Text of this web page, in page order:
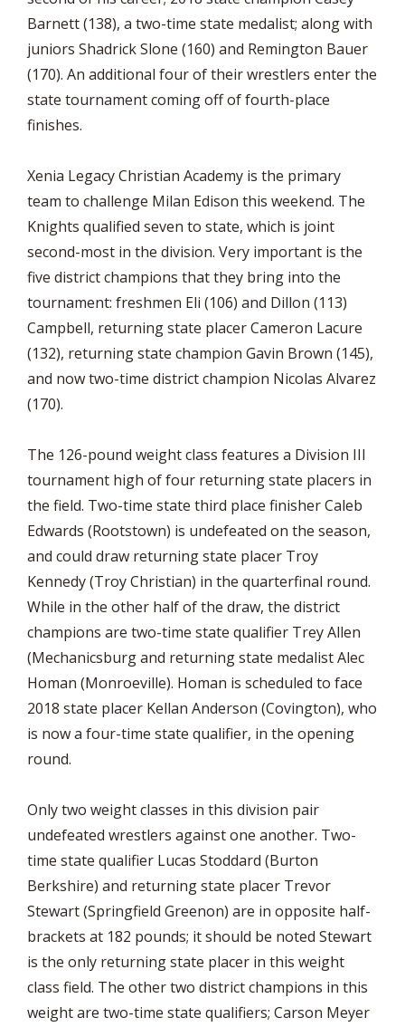
Barnett (138), a two-time state medalist; along with
juniors Shadrick Slone (160) and Remington Bauer
(170). An additional four of their wrestlers enter the
state tournament coming off of fourth-place
finishes.
Xenia Legacy Christian Academy is the primary
team to challenge Milan Edison this weekend. The
Knights qualified seven to state, which is joint
second-most in the division. Very important is the
five district champions that they bring into the
tournament: freshmen Eli (106) and Dillon (113)
Campbell, returning state placer Cameron Lacure
(132), returning state champion Gavin Brown (145),
and now two-time district champion Nicolas Alvarez
(170).
The 126-pound weight class features a Division III
tournament high of four returning state placers in
the field. Two-time state third place finisher Caleb
Edwards (Rootstown) is undefeated on the season,
and could draw returning state placer Troy
Kennedy (Troy Christian) in the quarterfinal round.
While in the other half of the draw, the district
champions are two-time state qualifier Trey Allen
(Mechanicsburg and returning state medalist Alec
Homan (Monroeville). Homan is scheduled to face
2018 state placer Kellan Anderson (Covington), who
is now a four-time state qualifier, in the opening
round.
Only two weight classes in this division pair
undefeated wrestlers against one another. Two-
time state qualifier Lucas Stoddard (Burton
Berkshire) and returning state placer Trevor
Stewart (Springfield Greenon) are in opposite half-
brackets at 182 pounds; it should be noted Stewart
is the only returning state placer in this weight
class field. The other two district champions in this
weight are two-time state qualifiers; Carson Meyer